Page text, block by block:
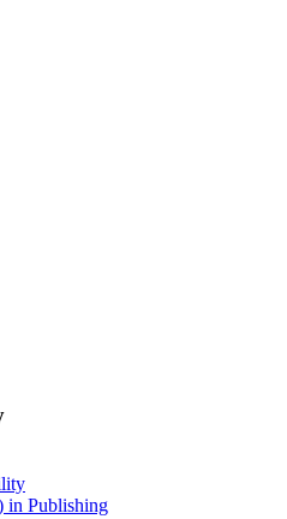
in Publishing